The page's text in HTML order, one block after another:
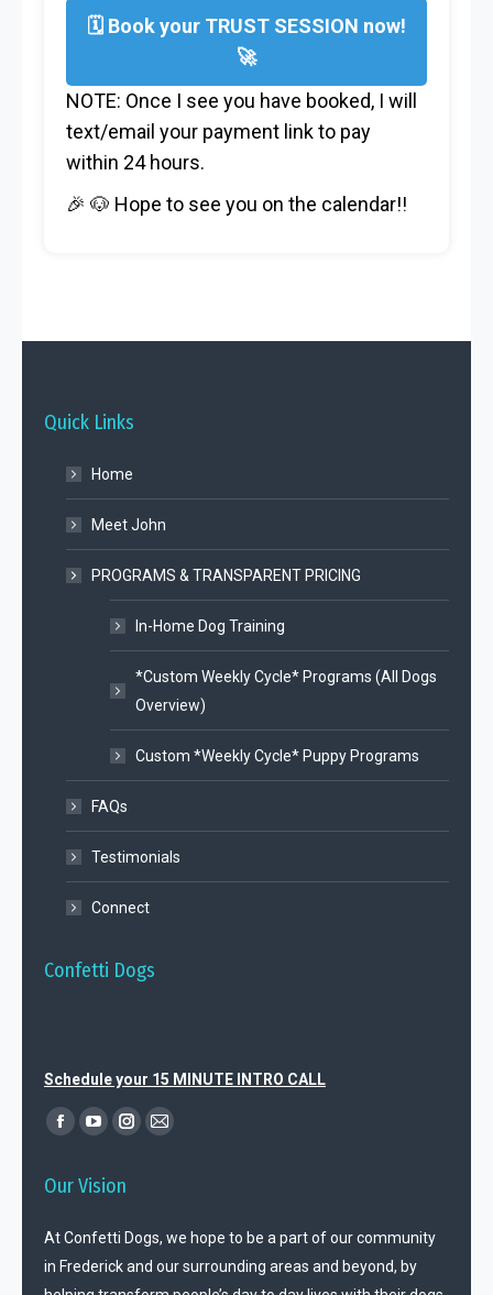
🗓 Book your TRUST SESSION now!
🚀
NOTE: Once I see you have booked, I will
text/email your payment link to pay
within 24 hours.
🎉 🐶 Hope to see you on the calendar!!
Quick Links
Home
Meet John
PROGRAMS & TRANSPARENT PRICING
In-Home Dog Training
*Custom Weekly Cycle* Programs (All Dogs
Overview)
Custom *Weekly Cycle* Puppy Programs
FAQs
Testimonials
Connect
Confetti Dogs
Schedule your 15 MINUTE INTRO CALL
Find us on:
Facebook
opens
new
window
YouTube
opens
new
window
Instagram
opens
new
window
Mail
new
window
Our Vision
At Confetti Dogs, we hope to be a part of our community
in Frederick and our surrounding areas and beyond, by